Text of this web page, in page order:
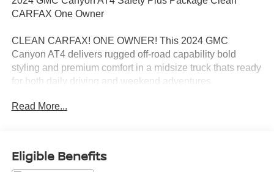
CARFAX One Owner
CLEAN CARFAX! ONE OWNER! This 2024 GMC
Canyon AT4 delivers rugged off-road capability bold
styling and premium comfort in a midsize truck thats ready
for both daily driving and weekend adventures.
Equipped with the Safety Plus Package this Canyon adds
capability aggressive styling and a refined interior packed
Read More...
Eligible Benefits